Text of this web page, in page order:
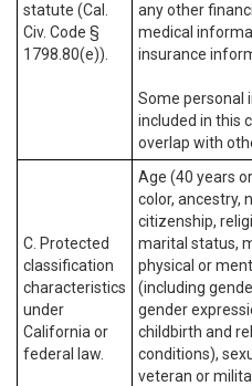
statute (Cal.
Civ. Code §
1798.80(e)).
any other
medical
insurance
Some personal
included in this
overlap with
C. Protected
classification
characteristics
under
California or
federal law.
Age (40 years
color, ancestry,
citizenship,
marital status,
physical or
(including
gender
childbirth and
conditions),
veteran or